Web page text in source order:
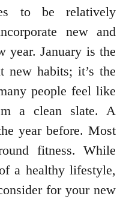
to be relatively
new and
year. January is the
new habits; it’s the
people feel like
a clean slate. A
year before. Most
fitness. While
a healthy lifestyle,
for your new